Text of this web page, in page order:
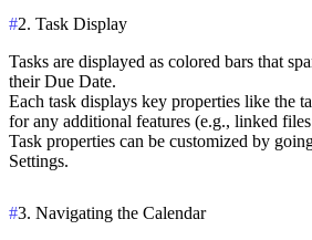
#2. Task Display
Tasks are displayed as colored bars that
theirDue Date.
Each task displays key properties like the
for any additional features (e.g., linked
Task properties can be customized by
Settings.
#3. Navigating the Calendar